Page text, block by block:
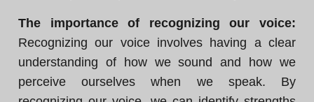
The importance of recognizing our voice:
Recognizing our voice involves having a clear
understanding of how we sound and how we
perceive ourselves when we speak. By